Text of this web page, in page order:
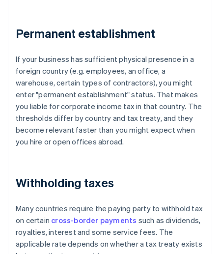
Permanent establishment
If your business has sufficient physical presence in a
foreign country (e.g. employees, an office, a
warehouse, certain types of contractors), you might
enter "permanent establishment" status. That makes
you liable for corporate income tax in that country. The
thresholds differ by country and tax treaty, and they
become relevant faster than you might expect when
you hire or open offices abroad.
Withholding taxes
Many countries require the paying party to withhold tax
on certain cross-border payments such as dividends,
royalties, interest and some service fees. The
applicable rate depends on whether a tax treaty exists